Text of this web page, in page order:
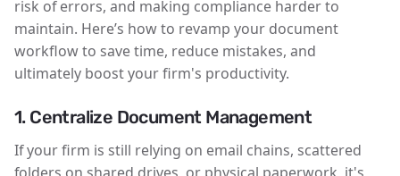
risk of errors, and making compliance harder to
maintain. Here’s how to revamp your document
workflow to save time, reduce mistakes, and
ultimately boost your firm's productivity.
1. Centralize Document Management
If your firm is still relying on email chains, scattered